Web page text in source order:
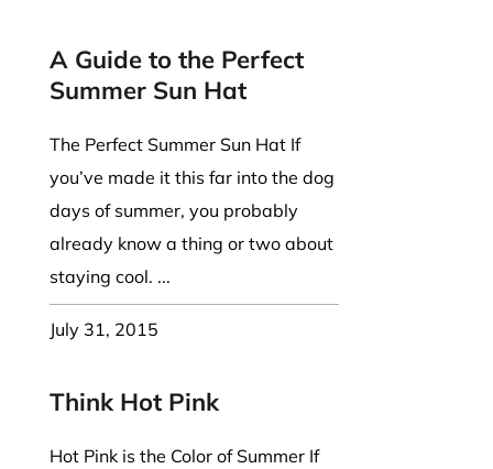
A Guide to the Perfect
Summer Sun Hat
The Perfect Summer Sun Hat If
you’ve made it this far into the dog
days of summer, you probably
already know a thing or two about
staying cool. ...
July 31, 2015
Think Hot Pink
Hot Pink is the Color of Summer If